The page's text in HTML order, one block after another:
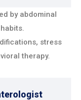
by abdominal
stress
therapy.